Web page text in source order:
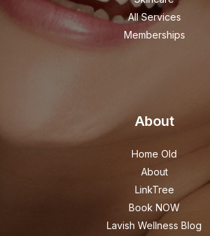
All Services
Memberships
About
Home Old
About
LinkTree
Book NOW
Lavish Wellness Blog